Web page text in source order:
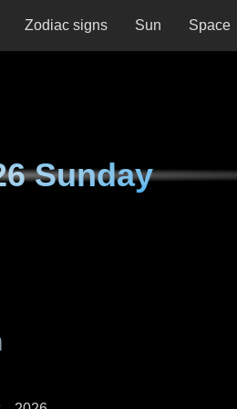
Zodiac signs Sun Space
Sunday